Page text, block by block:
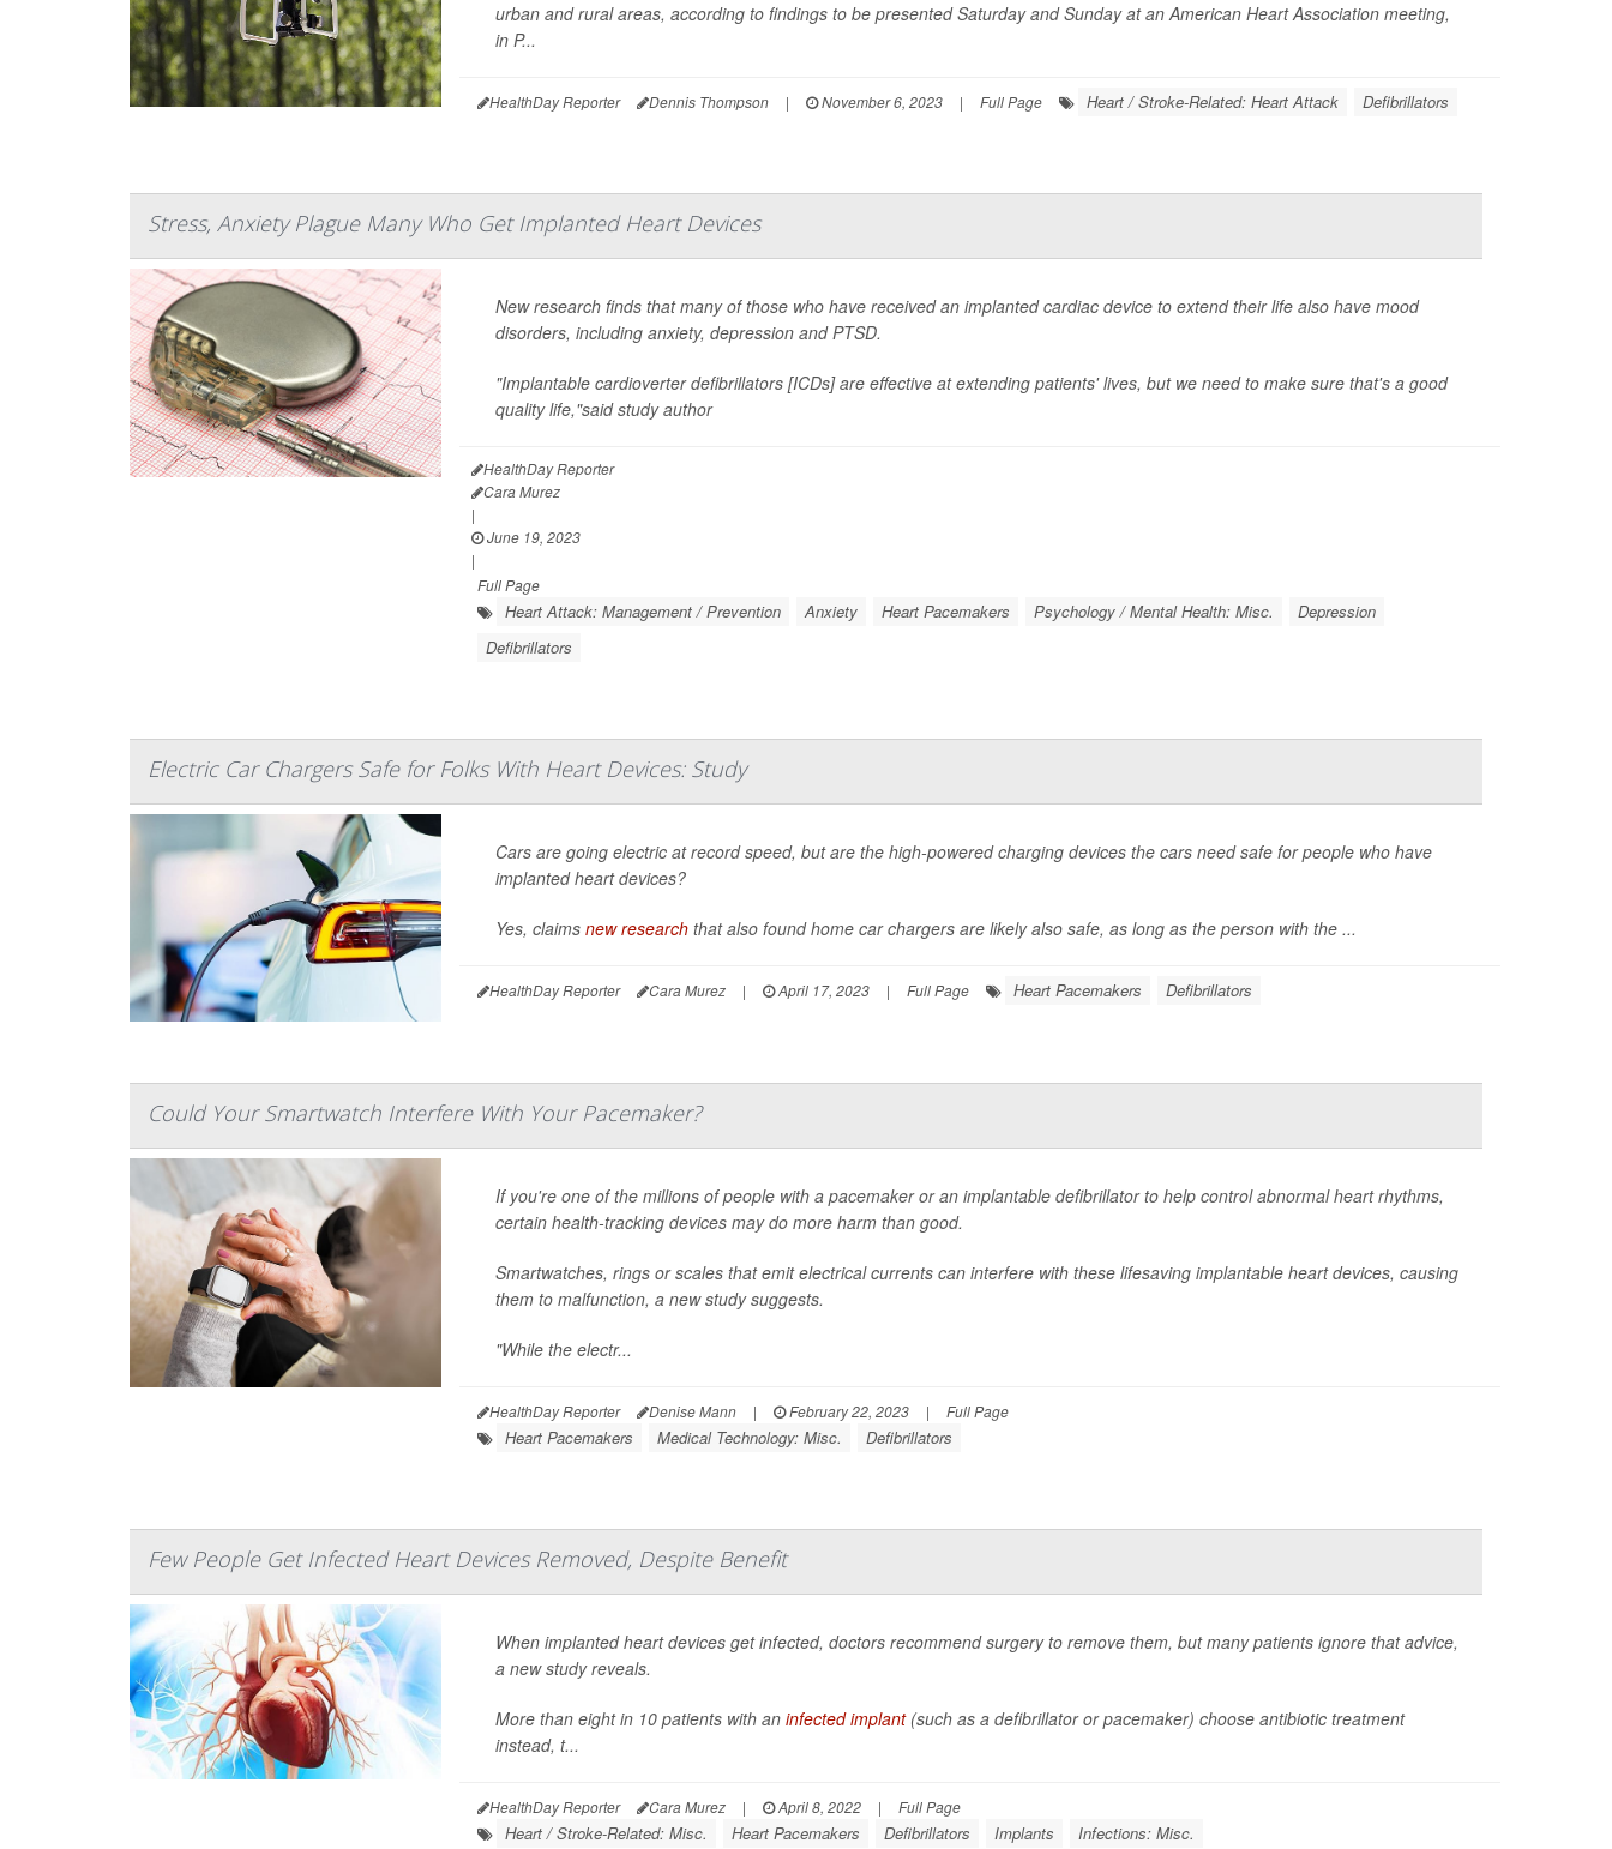
urban and rural areas, according to findings to be presented Saturday and Sunday at an American Heart Association meeting,
in P...
HealthDay Reporter Dennis Thompson | November 6, 2023 | Full Page Heart / Stroke-Related: Heart Attack Defibrillators
Stress, Anxiety Plague Many Who Get Implanted Heart Devices
New research finds that many of those who have received an implanted cardiac device to extend their life also have mood
disorders, including anxiety, depression and PTSD.
"Implantable cardioverter defibrillators [ICDs] are effective at extending patients' lives, but we need to make sure that's a good
quality life,"said study author
HealthDay Reporter
Cara Murez
|
June 19, 2023
|
Full Page
Heart Attack: Management / Prevention Anxiety Heart Pacemakers Psychology / Mental Health: Misc.
Depression
Defibrillators
Electric Car Chargers Safe for Folks With Heart Devices: Study
Cars are going electric at record speed, but are the high-powered charging devices the cars need safe for people who have
implanted heart devices?
Yes, claims new researchthat also found home car chargers are likely also safe, as long as the person with the ...
HealthDay Reporter Cara Murez | April 17, 2023 | Full Page Heart Pacemakers Defibrillators
Could Your Smartwatch Interfere With Your Pacemaker?
If you're one of the millions of people with a pacemaker or an implantable defibrillator to help control abnormal heart rhythms,
certain health-tracking devices may do more harm than good.
Smartwatches, rings or scales that emit electrical currents can interfere with these lifesaving implantable heart devices, causing
them to malfunction, a new study suggests.
"While the electr...
HealthDay Reporter Denise Mann | February 22, 2023 | Full Page
Heart Pacemakers Medical Technology: Misc. Defibrillators
Few People Get Infected Heart Devices Removed, Despite Benefit
When implanted heart devices get infected, doctors recommend surgery to remove them, but many patients ignore that advice,
a new study reveals.
More than eight in 10 patients with an infected implant (such as a defibrillator or pacemaker) choose antibiotic treatment
instead, t...
HealthDay Reporter Cara Murez | April 8, 2022 | Full Page
Heart / Stroke-Related: Misc. Heart Pacemakers Defibrillators Implants Infections: Misc.